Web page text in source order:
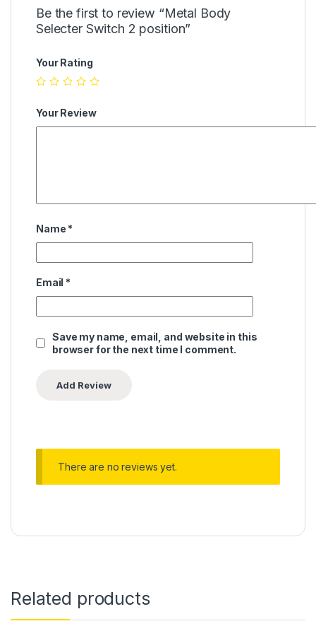
Be the first to review “Metal Body
Selecter Switch 2 position”
Your Rating
Your Review
Name *
Email *
Save my name, email, and website in this
browser for the next time I comment.
There are no reviews yet.
Related products